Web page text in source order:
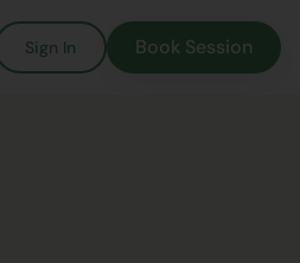
Sign In Book Session